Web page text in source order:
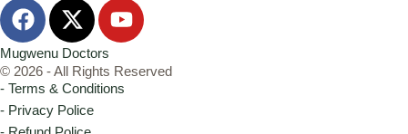
Mugwenu Doctors
© 2026 - All Rights Reserved
- Terms & Conditions
- Privacy Police